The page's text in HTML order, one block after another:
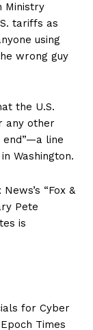
Ministry
tariffs as
using
wrong guy
the U.S.
any other
line
Washington.
“Fox &
Pete
is